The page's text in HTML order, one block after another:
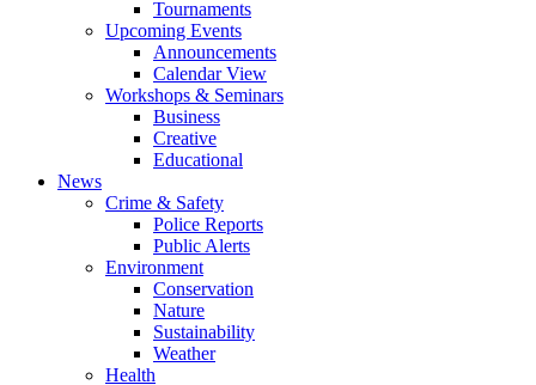
Tournaments
Upcoming Events
Announcements
Calendar View
Workshops & Seminars
Business
Creative
Educational
News
Crime & Safety
Police Reports
Public Alerts
Environment
Conservation
Nature
Sustainability
Weather
Health